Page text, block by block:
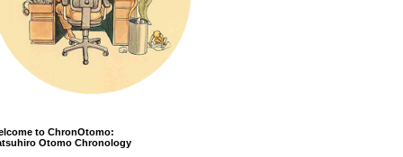
to ChronOtomo:
Otomo Chronology